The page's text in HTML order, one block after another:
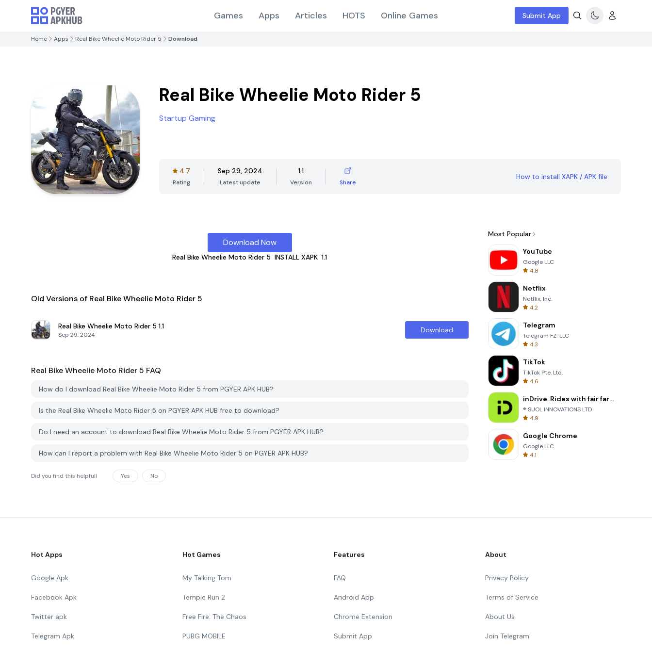
Games Apps Articles HOTS Online Games Submit App
Home Apps Real Bike Wheelie Moto Rider 5 Download
Real Bike Wheelie Moto Rider 5
Startup Gaming
4.7
Rating
Sep 29, 2024
Latest update
1.1
Version Share
How to install XAPK / APK file
Download Now
Real Bike Wheelie Moto Rider 5 INSTALL XAPK 1.1
Old Versions of Real Bike Wheelie Moto Rider 5
Real Bike Wheelie Moto Rider 5 1.1
Sep 29, 2024
Download
Real Bike Wheelie Moto Rider 5 FAQ
How do I download Real Bike Wheelie Moto Rider 5 from PGYER APK HUB?
Is the Real Bike Wheelie Moto Rider 5 on PGYER APK HUB free to download?
Do I need an account to download Real Bike Wheelie Moto Rider 5 from PGYER APK HUB?
How can I report a problem with Real Bike Wheelie Moto Rider 5 on PGYER APK HUB?
Did you find this helpfull Yes No
Most Popular
YouTube
Google LLC
4.8
Netflix
Netflix, Inc.
4.2
Telegram
Telegram FZ-LLC
4.3
TikTok
TikTok Pte. Ltd.
4.6
inDrive. Rides with fair fares
® SUOL INNOVATIONS LTD
4.9
Google Chrome
Google LLC
4.1
Hot Apps
Google Apk
Facebook Apk
Twitter apk
Telegram Apk
Hot Games
My Talking Tom
Temple Run 2
Free Fire: The Chaos
PUBG MOBILE
Features
FAQ
Android App
Chrome Extension
Submit App
About
Privacy Policy
Terms of Service
About Us
Join Telegram